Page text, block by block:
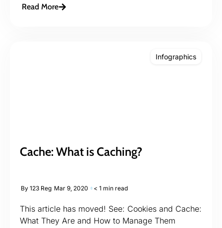
Read More
Infographics
Cache: What is Caching?
By 123 Reg Mar 9, 2020 < 1 min read
This article has moved! See: Cookies and Cache:
What They Are and How to Manage Them